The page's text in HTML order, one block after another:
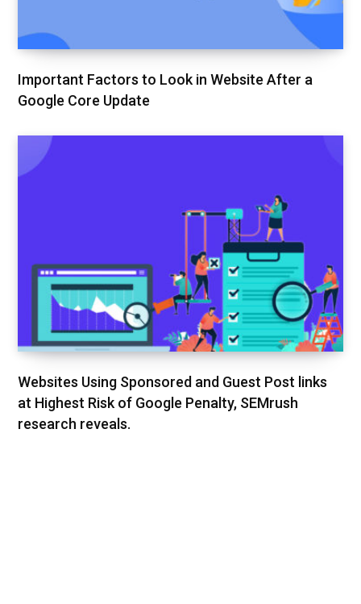
Important Factors to Look in Website After a
Google Core Update
Websites Using Sponsored and Guest Post links
at Highest Risk of Google Penalty, SEMrush
research reveals.